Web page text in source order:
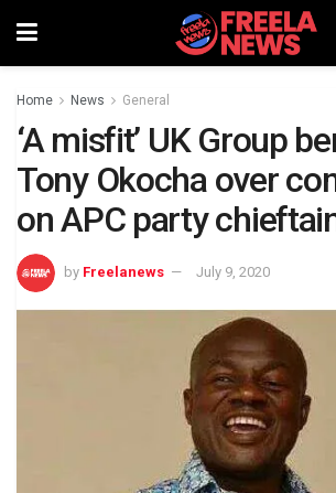
Home News General
‘A misfit’ UK Group
Tony Okocha over
on APC party
by Freelanews July 9, 2020